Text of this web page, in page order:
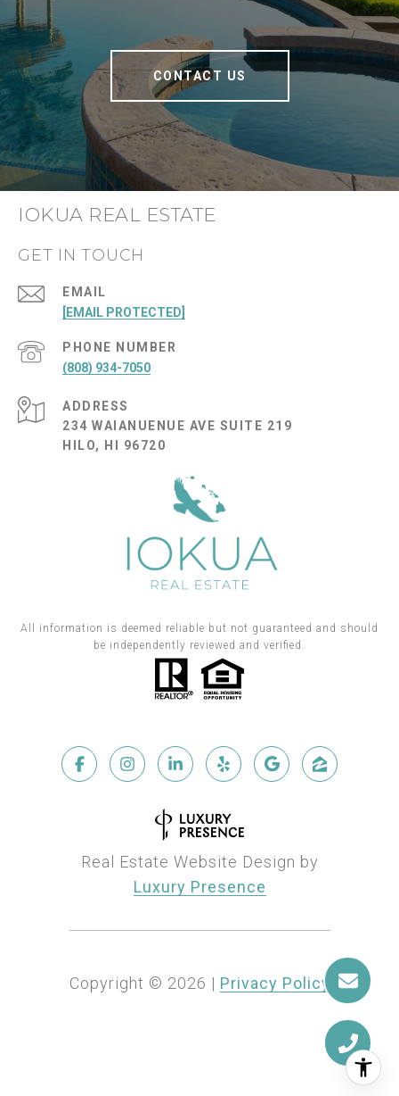
CONTACT US
IOKUA REAL ESTATE
GET IN TOUCH
EMAIL
[EMAIL PROTECTED]
PHONE NUMBER
(808) 934-7050
ADDRESS
234 WAIANUENUE AVE SUITE 219
HILO, HI 96720
All information is deemed reliable but not guaranteed and should
be independently reviewed and verified.
Real Estate Website Design by
Luxury Presence
Copyright © 2026 | Privacy Policy